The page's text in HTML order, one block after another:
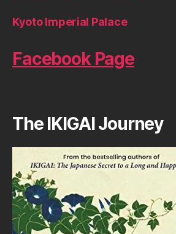
Kyoto Imperial Palace
Facebook Page
The IKIGAI Journey